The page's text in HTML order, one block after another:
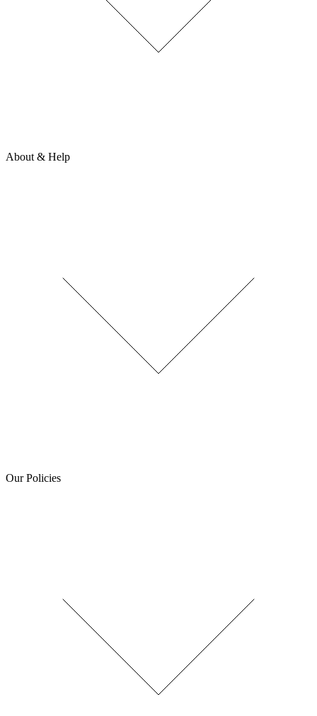
About & Help
Our Policies